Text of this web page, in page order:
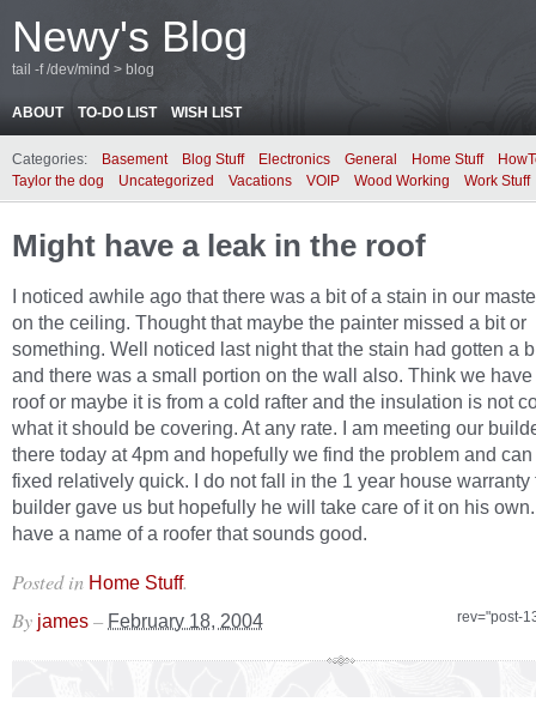
Newy's Blog
tail -f /dev/mind > blog
ABOUT TO-DO LIST WISH LIST
Categories: Basement Blog Stuff Electronics General Home Stuff
Taylor the dog
Uncategorized Vacations VOIP Wood Working Work Stuff
Might have a leak in the roof
I noticed awhile ago that there was a bit of a stain in our
on the ceiling. Thought that maybe the painter missed a bit or
something. Well noticed last night that the stain had gotten a
and there was a small portion on the wall also. Think we
roof or maybe it is from a cold rafter and the insulation is not
what it should be covering. At any rate. I am meeting our
there today at 4pm and hopefully we find the problem and can
fixed relatively quick. I do not fall in the 1 year house warranty
builder gave us but hopefully he will take care of it on his
have a name of a roofer that sounds good.
Posted in Home Stuff.
rev="post-
By james – February 18, 2004